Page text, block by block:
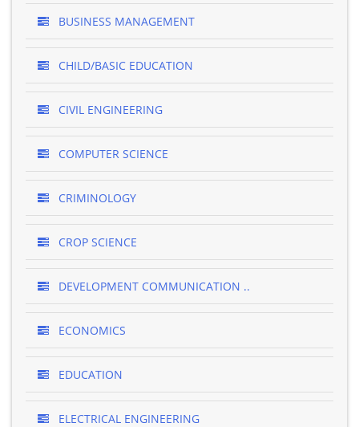
BUSINESS MANAGEMENT
CHILD/BASIC EDUCATION
CIVIL ENGINEERING
COMPUTER SCIENCE
CRIMINOLOGY
CROP SCIENCE
DEVELOPMENT COMMUNICATION ..
ECONOMICS
EDUCATION
ELECTRICAL ENGINEERING